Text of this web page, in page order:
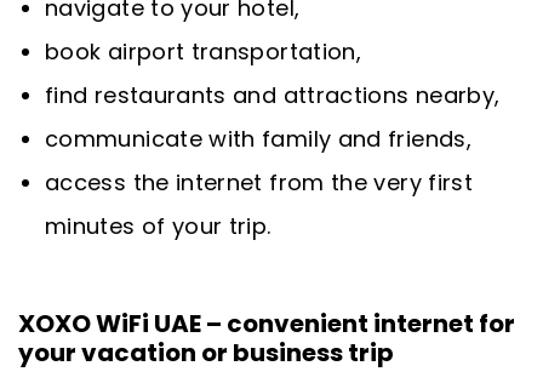
navigate to your hotel,
book airport transportation,
find restaurants and attractions nearby,
communicate with family and friends,
access the internet from the very first
minutes of your trip.
XOXO WiFi UAE – convenient internet for
your vacation or business trip